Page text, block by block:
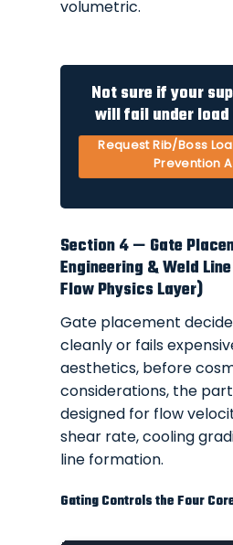
volumetric.
Not sure if your
will fail under
Request Rib/Boss
Prevention
Section 4 — Gate
Engineering & Weld
Flow Physics Layer)
Gate placement
cleanly or fails
aesthetics, before
considerations, the
designed for flow
shear rate, cooling
line formation.
Gating Controls the Four